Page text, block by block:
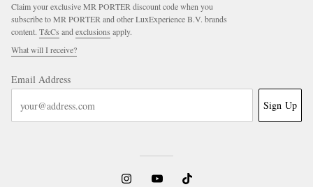
Claim your exclusive MR PORTER discount code when you
subscribe to MR PORTER and other LuxExperience B.V. brands
content. T&Cs and exclusions apply.
What will I receive?
Email Address
Sign Up